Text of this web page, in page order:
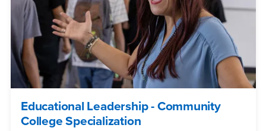
Educational Leadership - Community
College Specialization